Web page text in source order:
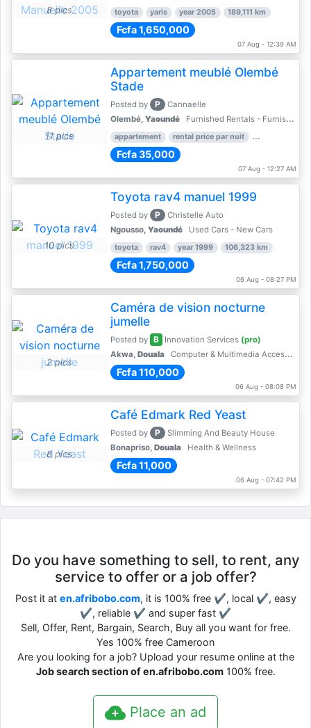
8 pics toyota yaris year 2005 189,111 km
Fcfa 1,650,000
07 Aug - 12:39 AM
11 pics
Appartement meublé Olembé
Stade
Posted by P
Cannaelle
Olembé, Yaoundé Furnished Rentals - Furnished Apartments
appartement rental price par nuit 2 nber of
Fcfa 35,000
07 Aug - 12:27 AM
10 pics
Toyota rav4 manuel 1999
Posted by P
Christelle Auto
Ngousso, Yaoundé Used Cars - New Cars
toyota rav4 year 1999 106,323 km
Fcfa 1,750,000
06 Aug - 08:27 PM
2 pics
Caméra de vision nocturne
jumelle
Posted by B Innovation Services (pro)
Akwa, Douala Computer & Multimedia Accessories
Fcfa 110,000
06 Aug - 08:08 PM
8 pics
Café Edmark Red Yeast
Posted by P
Slimming And Beauty House
Bonapriso, Douala Health & Wellness
Fcfa 11,000
06 Aug - 07:42 PM
Do you have something to sell, to rent, any
service to offer or a job offer?
Post it at en.afribobo.com, it is 100% free ✔, local ✔, easy
✔, reliable ✔ and super fast ✔
Sell, Offer, Rent, Bargain, Search, Buy all you want for free.
Yes 100% free Cameroon
Are you looking for a job? Upload your resume online at the
Job search section of en.afribobo.com100% free.
Place an ad